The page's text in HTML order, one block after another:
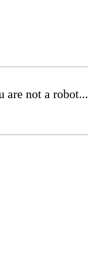
are not a robot...